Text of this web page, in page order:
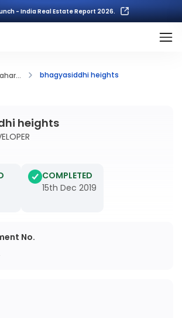
- India Real Estate Report 2026.
bhagyasiddhi heights
heights
COMPLETED
15th Dec 2019
No.